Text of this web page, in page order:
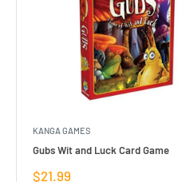
KANGA GAMES
Gubs Wit and Luck Card Game
Sale
$21.99